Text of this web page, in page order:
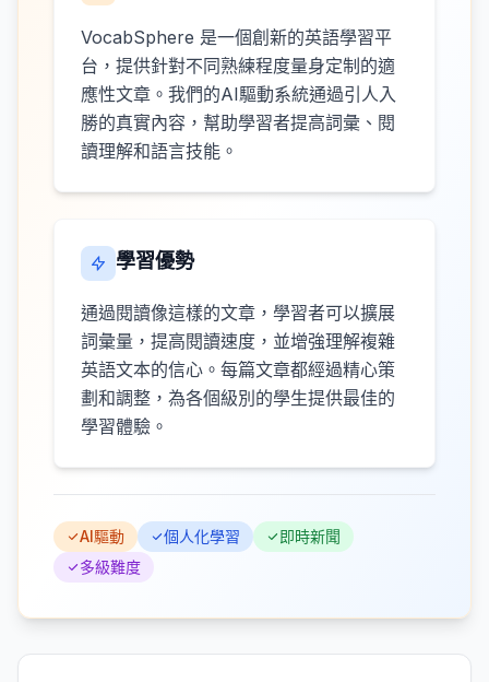
VocabSphere 是一個創新的英語學習平
台，提供針對不同熟練程度量身定制的適
應性文章。我們的AI驅動系統通過引人入
勝的真實內容，幫助學習者提高詞彙、閱
讀理解和語言技能。
學習優勢
通過閱讀像這樣的文章，學習者可以擴展
詞彙量，提高閱讀速度，並增強理解複雜
英語文本的信心。每篇文章都經過精心策
劃和調整，為各個級別的學生提供最佳的
學習體驗。
AI驅動 個人化學習
即時新聞
多級難度